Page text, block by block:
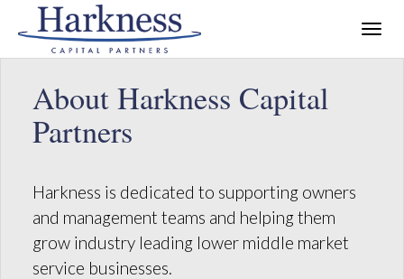
About Harkness Capital
Partners
Harkness is dedicated to supporting owners
and management teams and helping them
grow industry leading lower middle market
service businesses.